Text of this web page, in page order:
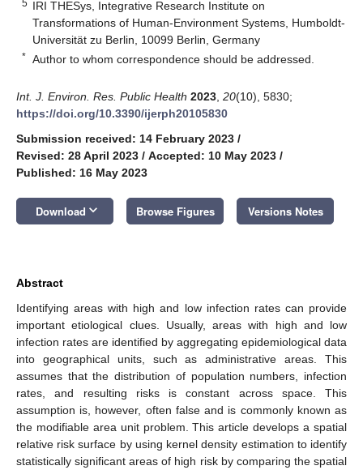
5 IRI THESys, Integrative Research Institute on
Transformations of Human-Environment Systems, Humboldt-
Universität zu Berlin, 10099 Berlin, Germany
* Author to whom correspondence should be addressed.
Int. J. Environ. Res. Public Health 2023 20(10), 5830;
https://doi.org/10.3390/ijerph20105830
Submission received: 14 February 2023 /
Revised: 28 April 2023 / Accepted: 10 May 2023 /
Published: 16 May 2023
Download keyboard_arrow_down Browse Figures Versions Notes
Abstract
Identifying areas with high and low infection rates can provide
important etiological clues. Usually, areas with high and low
infection rates are identified by aggregating epidemiological data
into geographical units, such as administrative areas. This
assumes that the distribution of population numbers, infection
rates, and resulting risks is constant across space. This
assumption is, however, often false and is commonly known as
the modifiable area unit problem. This article develops a spatial
relative risk surface by using kernel density estimation to identify
statistically significant areas of high risk by comparing the spatial